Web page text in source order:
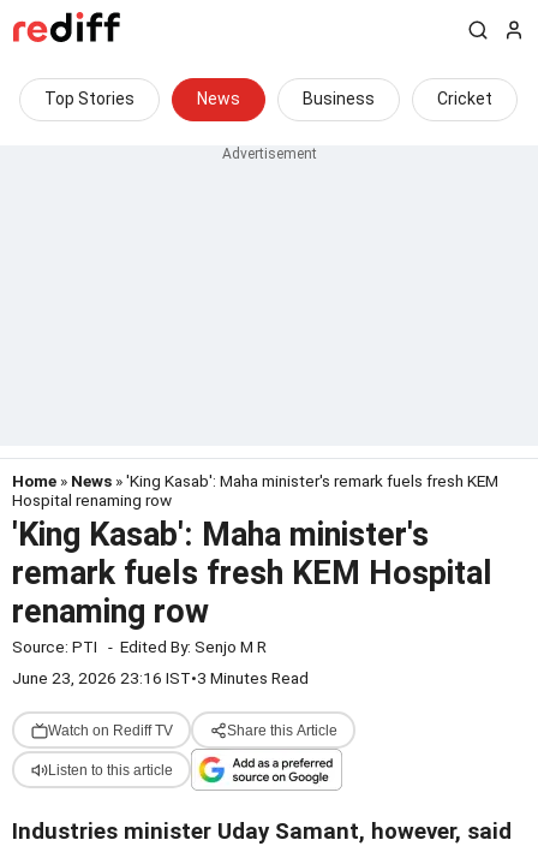
Top Stories News Business Cricket
Home » News » 'King Kasab': Maha minister's remark fuels fresh KEM
Hospital renaming row
'King Kasab': Maha minister's
remark fuels fresh KEM Hospital
renaming row
Source: PTI - Edited By: Senjo M R
June 23, 2026 23:16 IST•3 Minutes Read
Watch on Rediff TV Share this Article
Listen to this article
Industries minister Uday Samant, however, said